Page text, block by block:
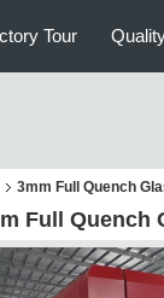
Tour
3mm Full Quench
Full Quench